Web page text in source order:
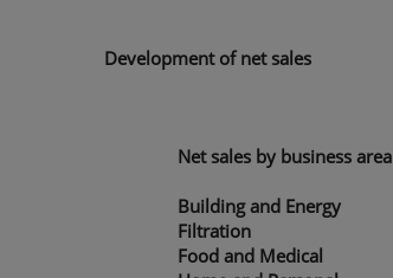
Development of net sales
Net sales by business area
Building and Energy
Filtration
Food and Medical